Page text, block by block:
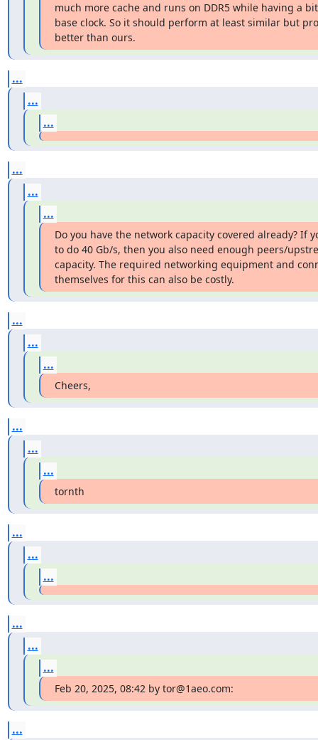
much more cache and runs on DDR5 while having a
base clock. So it should perform at least similar but
better than ours.
...
...
...
...
...
...
Do you have the network capacity covered already? If
to do 40 Gb/s, then you also need enough peers/
capacity. The required networking equipment and
themselves for this can also be costly.
...
...
...
Cheers,
...
...
...
tornth
...
...
...
...
...
...
Feb 20, 2025, 08:42 by tor@1aeo.com:
...